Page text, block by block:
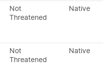
Not
Threatened
Native
Not
Threatened
Native